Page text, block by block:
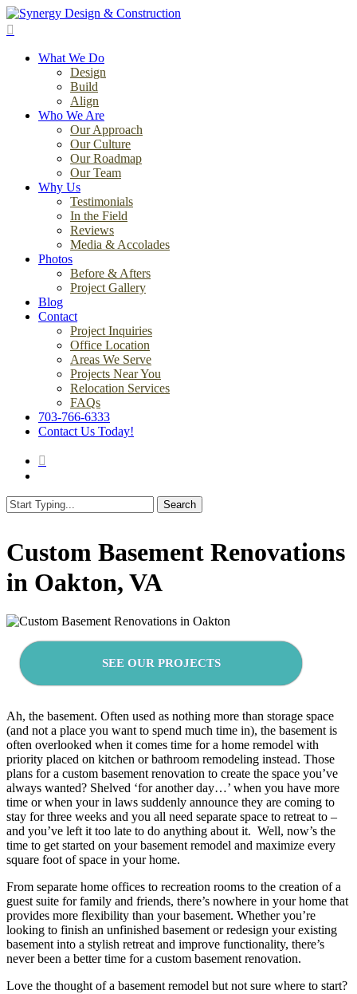
Skip
to
contentWhat We Do
Design
Build
Align
Who We Are
Our Approach
Our Culture
Our Roadmap
Our Team
Why Us
Testimonials
In the Field
Reviews
Media & Accolades
Photos
Before & Afters
Project Gallery
Blog
Contact
Project Inquiries
Office Location
Areas We Serve
Projects Near You
Relocation Services
FAQs
703-766-6333
Contact Us Today!
Search
Custom Basement Renovations
in Oakton, VA
SEE OUR PROJECTS
Ah, the basement. Often used as nothing more than storage space
(and not a place you want to spend much time in), the basement is
often overlooked when it comes time for a home remodel with
priority placed on kitchen or bathroom remodeling instead. Those
plans for a custom basement renovation to create the space you’ve
always wanted? Shelved ‘for another day…’ when you have more
time or when your in laws suddenly announce they are coming to
stay for three weeks and you all need separate space to retreat to –
and you’ve left it too late to do anything about it. Well, now’s the
time to get started on your basement remodel and maximize every
square foot of space in your home.
From separate home offices to recreation rooms to the creation of a
guest suite for family and friends, there’s nowhere in your home that
provides more flexibility than your basement. Whether you’re
looking to finish an unfinished basement or redesign your existing
basement into a stylish retreat and improve functionality, there’s
never been a better time for a custom basement renovation.
Love the thought of a basement remodel but not sure where to start?